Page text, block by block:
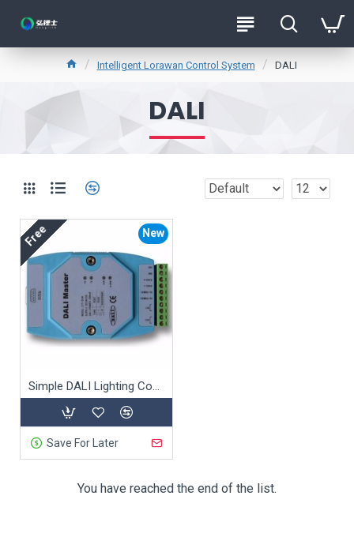
Intelligent Lorawan Control System DALI
DALI
New
Free
Simple DALI Lighting Control System
Save For Later
You have reached the end of the list.